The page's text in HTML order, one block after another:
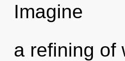
Imagine
a refining of